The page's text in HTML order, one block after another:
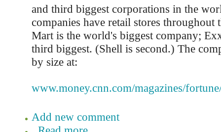
and third biggest corporations in the
companies have retail stores throughout
Mart is the world's biggest company;
third biggest. (Shell is second.) The
by size at:
www.money.cnn.com/magazines/
Add new comment